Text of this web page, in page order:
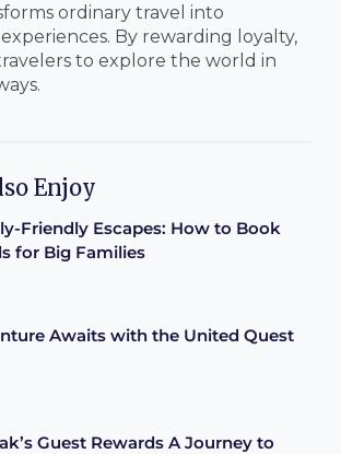
ordinary travel into
By rewarding loyalty,
to explore the world in
Enjoy
Friendly Escapes: How to Book
for Big Families
Awaits with the United Quest
Guest Rewards A Journey to